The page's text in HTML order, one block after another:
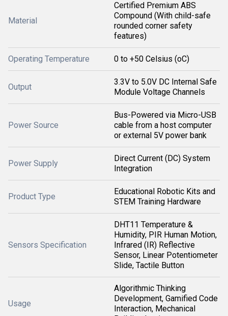
Material
Certified Premium ABS
Compound (With child-safe
rounded corner safety
features)
Operating Temperature 0 to +50 Celsius (oC)
Output
3.3V to 5.0V DC Internal Safe
Module Voltage Channels
Power Source
Bus-Powered via Micro-USB
cable from a host computer
or external 5V power bank
Power Supply
Direct Current (DC) System
Integration
Product Type
Educational Robotic Kits and
STEM Training Hardware
Sensors Specification
DHT11 Temperature &
Humidity, PIR Human Motion,
Infrared (IR) Reflective
Sensor, Linear Potentiometer
Slide, Tactile Button
Usage
Algorithmic Thinking
Development, Gamified Code
Interaction, Mechanical